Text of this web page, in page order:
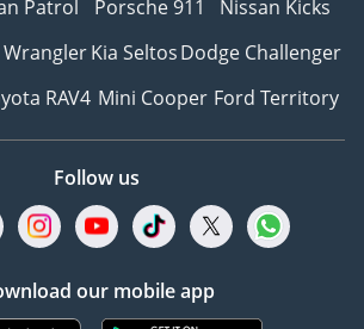
Patrol Porsche 911
Nissan Kicks
WranglerKia SeltosDodge Challenger
RAV4 Mini Cooper Ford Territory
Follow us
our mobile app